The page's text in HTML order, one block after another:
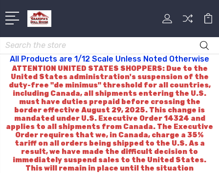
Search
All Products are 1/12 Scale Unless Noted Otherwise
ATTENTION UNITED STATES SHOPPERS: Due to the
United States administration's suspension of the
duty-free "de minimus" threshold for all countries,
including Canada, all shipments entering the U.S.
must have duties prepaid before crossing the
border effective August 29, 2025. This change is
mandated under U.S. Executive Order 14324 and
applies to all shipments from Canada. The Executive
Order requires that we, in Canada, charge a 35%
tariff on all orders being shipped to the U.S. As a
result, we have made the difficult decision to
immediately suspend sales to the United States.
This will remain in place until the situation